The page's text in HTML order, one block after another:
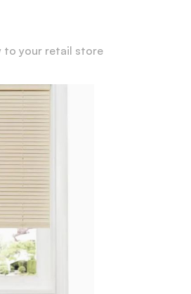
to your retail store